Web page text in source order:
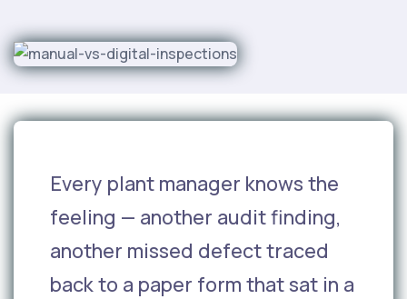
Every plant manager knows the
feeling — another audit finding,
another missed defect traced
back to a paper form that sat in a